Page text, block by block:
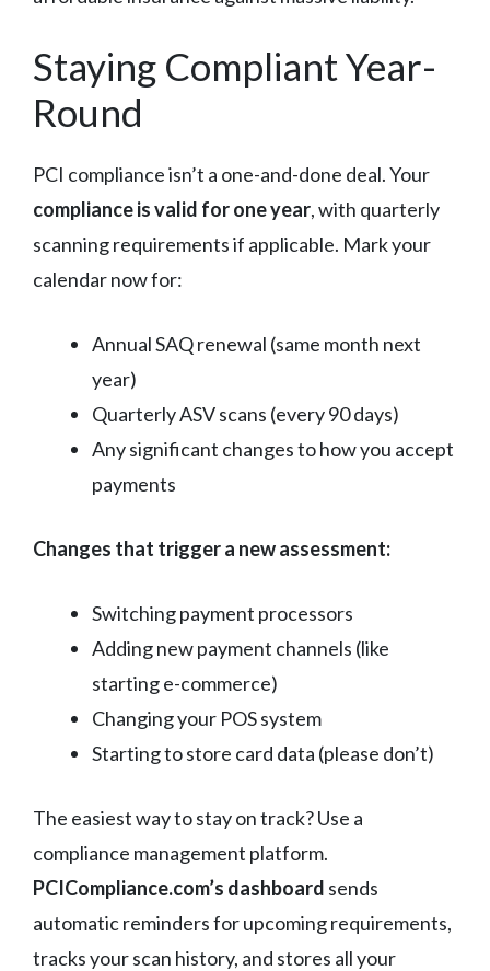
Staying Compliant Year-
Round
PCI compliance isn’t a one-and-done deal. Your
compliance is valid for one year, with quarterly
scanning requirements if applicable. Mark your
calendar now for:
Annual SAQ renewal (same month next
year)
Quarterly ASV scans (every 90 days)
Any significant changes to how you accept
payments
Changes that trigger a new assessment:
Switching payment processors
Adding new payment channels (like
starting e-commerce)
Changing your POS system
Starting to store card data (please don’t)
The easiest way to stay on track? Use a
compliance management platform.
PCICompliance.com’s dashboard sends
automatic reminders for upcoming requirements,
tracks your scan history, and stores all your